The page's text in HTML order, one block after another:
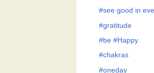
#see good in
#gratitude
#be #Happy
#chakras
#oneday